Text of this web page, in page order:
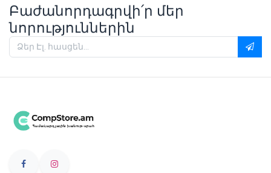
Բաժանորդագրվի՛ր մեր
նորություններին